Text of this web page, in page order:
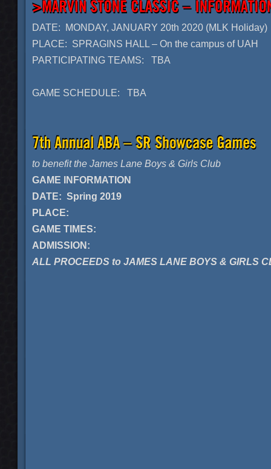
DATE: MONDAY, JANUARY 20th 2020 (MLK Holiday)
PLACE: SPRAGINS HALL – On the campus of UAH
PARTICIPATING TEAMS: TBA
GAME SCHEDULE: TBA
to benefit the James Lane Boys & Girls Club
GAME INFORMATION
DATE: Spring 2019
PLACE:
GAME TIMES:
ADMISSION:
ALL PROCEEDS to JAMES LANE BOYS & GIRLS